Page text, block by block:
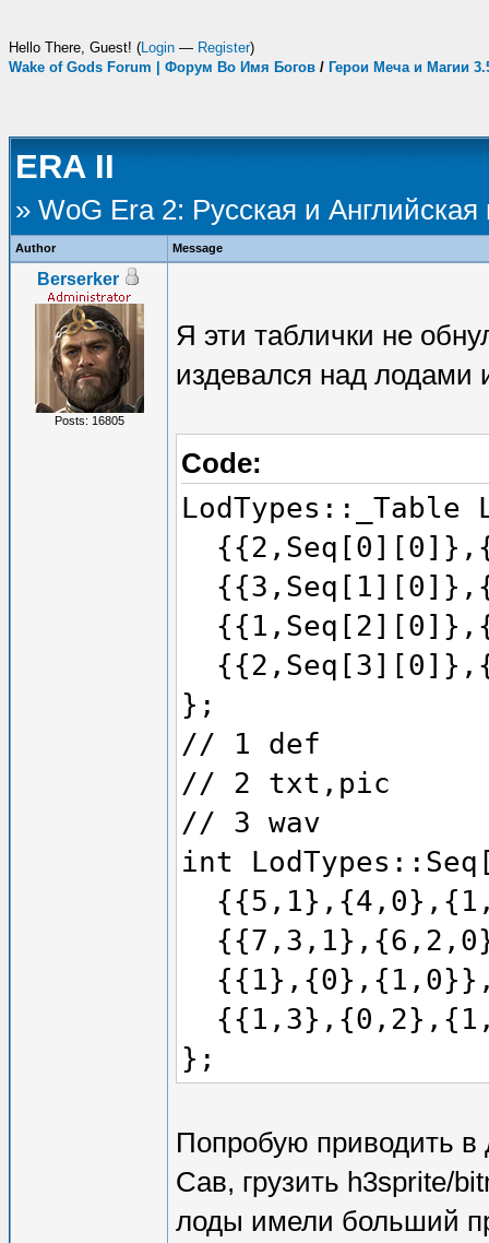
Hello There, Guest! (Login — Register)
Wake of Gods Forum | Форум Во Имя Богов / Герои Меча и Магии
ERA II
» WoG Era 2: Русская и Английская
Author Message
Berserker
Posts: 16805
Я эти таблички не
издевался над лодами
Code:
};
// 1 def
// 2 txt,pic
// 3 wav
int
};
Попробую приводить в
Сав, грузить h3sprite/
лоды имели больший